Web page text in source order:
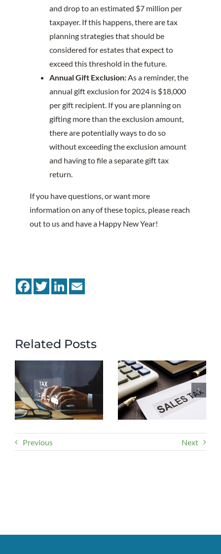
and drop to an estimated $7 million per
taxpayer. If this happens, there are tax
planning strategies that should be
considered for estates that expect to
exceed this threshold in the future.
Annual Gift Exclusion:As a reminder, the
annual gift exclusion for 2024 is $18,000
per gift recipient. If you are planning on
gifting more than the exclusion amount,
there are potentially ways to do so
without exceeding the exclusion amount
and having to file a separate gift tax
return.
If you have questions, or want more
information on any of these topics, please reach
out to us and have a Happy New Year!
FacebookTwitterLinkedIn
Related Posts
Previous Next